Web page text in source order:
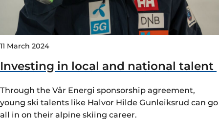
11 March 2024
Investing in local and national talent
Through the Vår Energi sponsorship agreement,
young ski talents like Halvor Hilde Gunleiksrud can go
all in on their alpine skiing career.